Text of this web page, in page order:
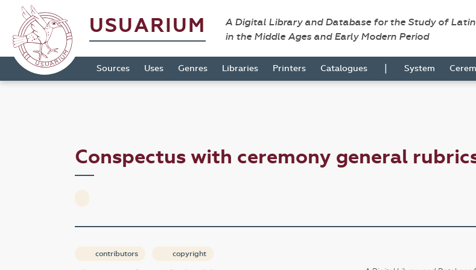
USUARIUM
A Digital Library and Database for the Study of
in the Middle Ages and Early Modern Period
Sources Uses Genres Libraries Printers Catalogues | System
Conspectus with ceremony general
contributors copyright